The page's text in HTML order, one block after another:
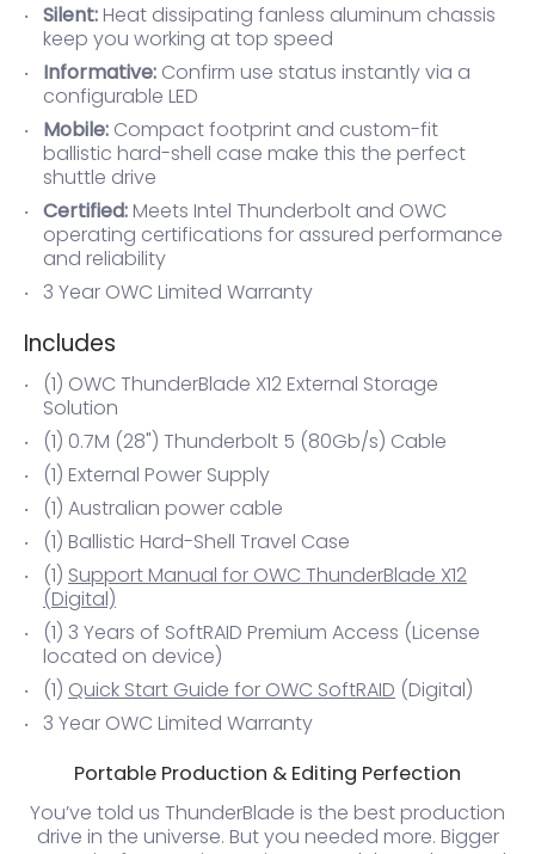
Silent: Heat dissipating fanless aluminum chassis
keep you working at top speed
Informative: Confirm use status instantly via a
configurable LED
Mobile: Compact footprint and custom-fit
ballistic hard-shell case make this the perfect
shuttle drive
Certified: Meets Intel Thunderbolt and OWC
operating certifications for assured performance
and reliability
3 Year OWC Limited Warranty
Includes
(1) OWC ThunderBlade X12 External Storage
Solution
(1) 0.7M (28") Thunderbolt 5 (80Gb/s) Cable
(1) External Power Supply
(1) Australian power cable
(1) Ballistic Hard-Shell Travel Case
(1) Support Manual for OWC ThunderBlade X12
(Digital)
(1) 3 Years of SoftRAID Premium Access (License
located on device)
(1) Quick Start Guide for OWC SoftRAID (Digital)
3 Year OWC Limited Warranty
Portable Production & Editing Perfection
You’ve told us ThunderBlade is the best production
drive in the universe. But you needed more. Bigger